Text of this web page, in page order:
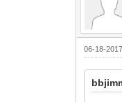
06-18-